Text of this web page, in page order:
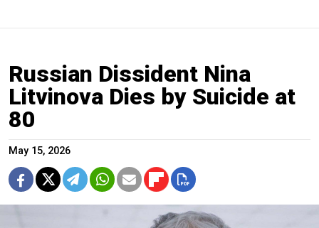
Russian Dissident Nina
Litvinova Dies by Suicide at
80
May 15, 2026